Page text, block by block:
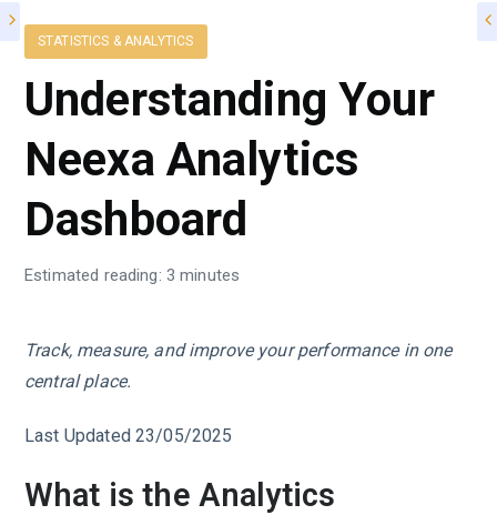
STATISTICS & ANALYTICS
Understanding Your
Neexa Analytics
Dashboard
Estimated reading: 3 minutes
Track, measure, and improve your performance in one
central place.
Last Updated 23/05/2025
What is the Analytics